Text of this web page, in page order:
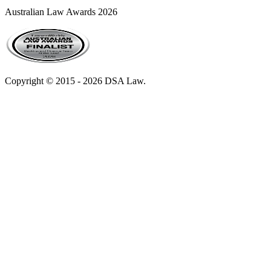
Australian Law Awards 2026
Copyright © 2015 - 2026 DSA Law.